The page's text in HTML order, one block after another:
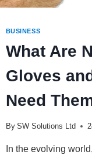
BUSINESS
What Are
Gloves
Need
By SW Solutions Ltd
In the evolving